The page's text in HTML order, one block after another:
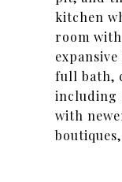
kitchen
room
full bath,
including
with